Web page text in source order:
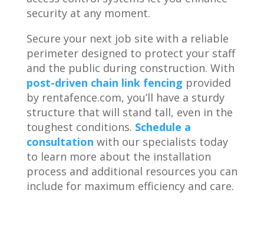
security at any moment.
Secure your next job site with a reliable
perimeter designed to protect your staff
and the public during construction. With
post-driven chain link fencing provided
by rentafence.com, you’ll have a sturdy
structure that will stand tall, even in the
toughest conditions. Schedule a
consultation with our specialists today
to learn more about the installation
process and additional resources you can
include for maximum efficiency and care.